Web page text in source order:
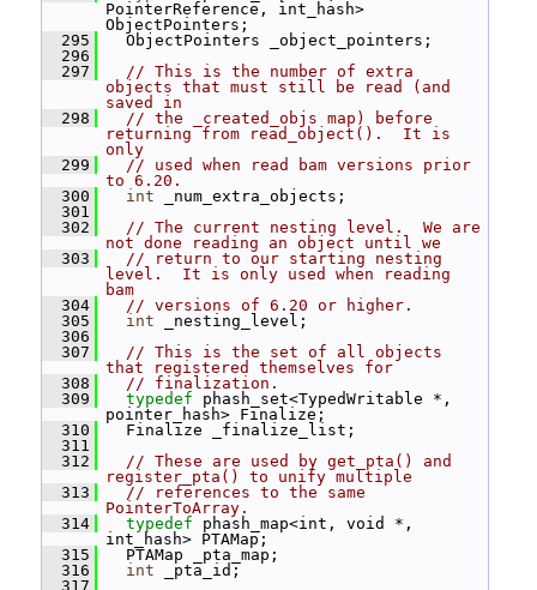
PointerReference, int_hash>
ObjectPointers;
  295
ObjectPointers _object_pointers;
  296
  297
// This is the number of extra
objects that must still be read (and
saved in
  298
// the _created_objs map) before
returning from read_object().  It is
only
  299
// used when read bam versions prior
to 6.20.
  300
int _num_extra_objects;
  301
  302
// The current nesting level.  We are
not done reading an object until we
  303
// return to our starting nesting
level.  It is only used when reading
bam
  304
// versions of 6.20 or higher.
  305
int _nesting_level;
  306
  307
// This is the set of all objects
that registered themselves for
  308
// finalization.
  309
typedef phash_set<TypedWritable *,
pointer_hash> Finalize;
  310
Finalize _finalize_list;
  311
  312
// These are used by get_pta() and
register_pta() to unify multiple
  313
// references to the same
PointerToArray.
  314
typedef phash_map<int, void *,
int_hash> PTAMap;
  315
PTAMap _pta_map;
  316
int _pta_id;
  317